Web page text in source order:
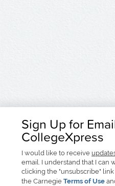
Sign Up for
CollegeXpress
I would like to receive
email. I understand that I can
clicking the "unsubscribe"
the Carnegie Terms of Use